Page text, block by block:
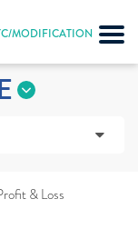
MODIFICATION
& Loss